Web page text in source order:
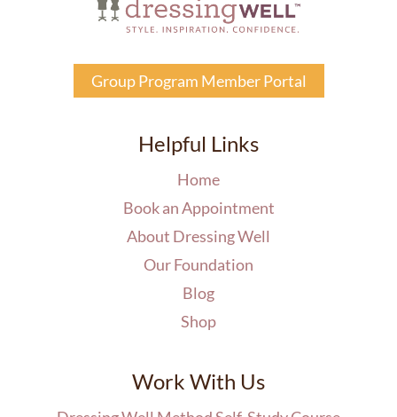
Group Program Member Portal
Helpful Links
Home
Book an Appointment
About Dressing Well
Our Foundation
Blog
Shop
Work With Us